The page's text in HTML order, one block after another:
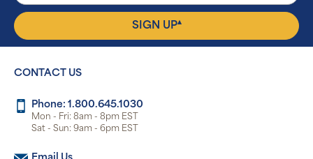
SIGN UP▴
CONTACT US
Phone: 1.800.645.1030
Mon - Fri: 8am - 8pm EST
Sat - Sun: 9am - 6pm EST